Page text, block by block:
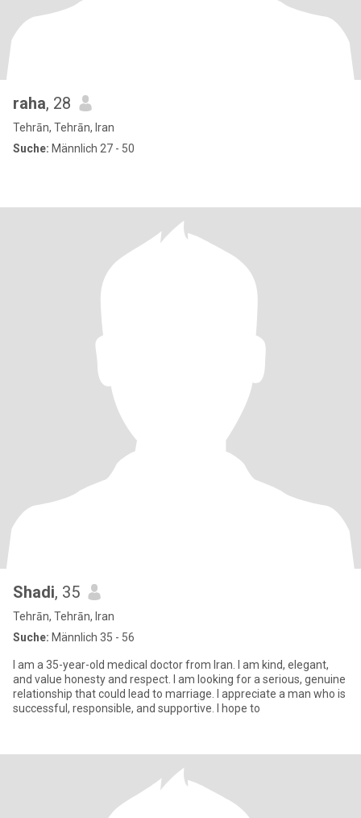
raha, 28
Tehrān, Tehrān, Iran
Suche: Männlich 27 - 50
Shadi, 35
Tehrān, Tehrān, Iran
Suche: Männlich 35 - 56
I am a 35-year-old medical doctor from Iran. I am kind, elegant,
and value honesty and respect. I am looking for a serious, genuine
relationship that could lead to marriage. I appreciate a man who is
successful, responsible, and supportive. I hope to